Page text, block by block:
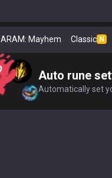
ARAM: Mayhem Classic N
Auto rune
Automatically set